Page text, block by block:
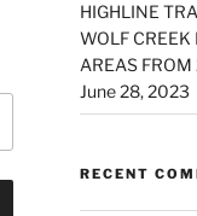
HIGHLINE
WOLF
AREAS
June 28, 2023
RECENT